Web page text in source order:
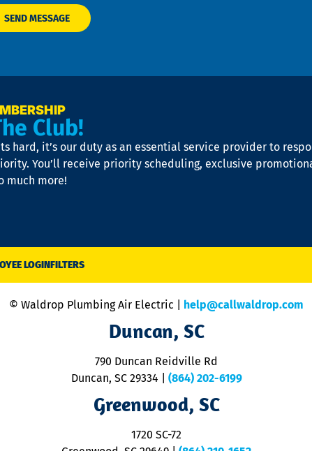
Club!
hard, it’s our duty as an essential service provider to
You’ll receive priority scheduling, exclusive
much more!
LOGINFILTERS
© Waldrop Plumbing Air Electric | help@callwaldrop.com
Duncan, SC
790 Duncan Reidville Rd
Duncan, SC 29334
(864) 202-6199
Greenwood, SC
1720 SC-72